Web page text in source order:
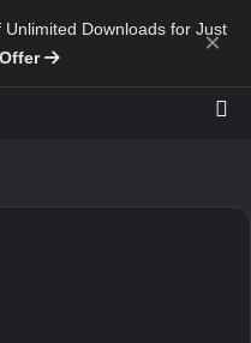
Downloads for Just
×